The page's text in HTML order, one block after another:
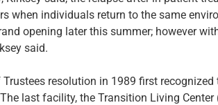
when individuals return to the same
opening later this summer; however
said.
Trustees resolution in 1989 first
last facility, the Transition Living